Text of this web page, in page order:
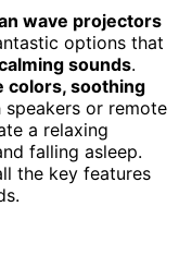
wave projectors
options that
sounds.
colors, soothing
or remote
a relaxing
falling asleep.
the key features